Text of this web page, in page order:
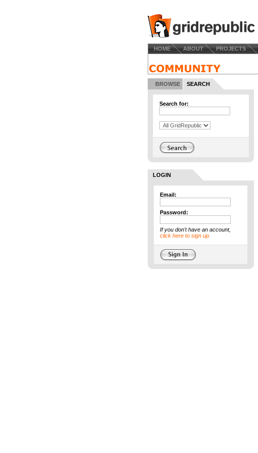
HOME ABOUT PROJECTS
BROWSE SEARCH
Search for:
LOGIN
Email:
Password:
If you don't have an account,
click here to sign up.